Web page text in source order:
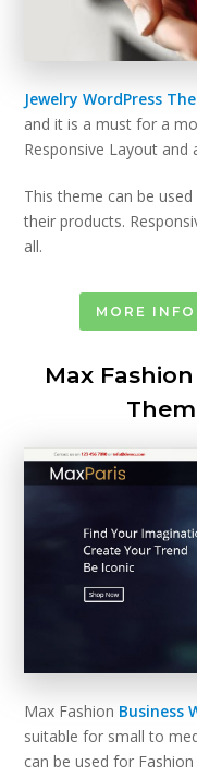
Jewelry WordPress
and it is a must for a
Responsive Layout and
This theme can be
their products.
all.
MORE
Max
Max Fashion Business
suitable for small to
can be used for